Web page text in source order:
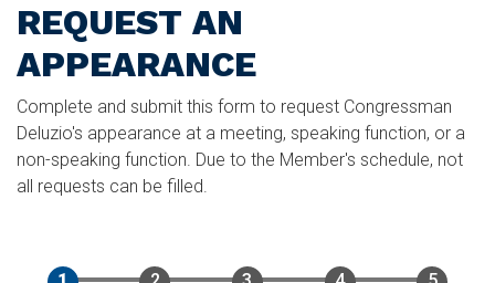
REQUEST AN
APPEARANCE
Complete and submit this form to request Congressman
Deluzio's appearance at a meeting, speaking function, or a
non-speaking function. Due to the Member's schedule, not
all requests can be filled.